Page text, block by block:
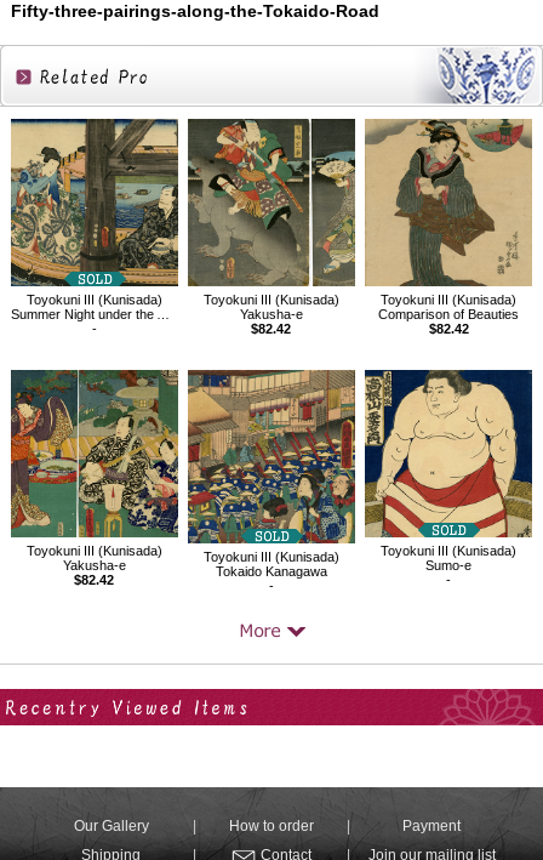
Fifty-three-pairings-along-the-Tokaido-Road
Related
Products
Toyokuni III (Kunisada)
Summer Night under the Azuma Bridge
-
Toyokuni III (Kunisada)
Yakusha-e
$82.42
Toyokuni III (Kunisada)
Comparison of Beauties
$82.42
Toyokuni III (Kunisada)
Yakusha-e
$82.42
Toyokuni III (Kunisada)
Tokaido Kanagawa
-
Toyokuni III (Kunisada)
Sumo-e
-
Our Gallery How to order
Payment
Shipping
Contact Join our mailing list